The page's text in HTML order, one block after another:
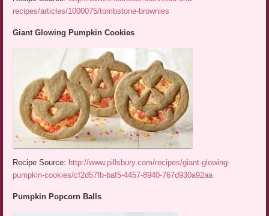
recipes/articles/1000075/tombstone-brownies
Giant Glowing Pumpkin Cookies
Recipe Source: http://www.pillsbury.com/recipes/giant-glowing-
pumpkin-cookies/cf2d57fb-baf5-4457-8940-767d930a92aa
Pumpkin Popcorn Balls